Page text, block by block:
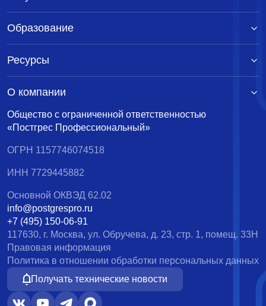
Общество с ограниченной ответственностью
«Постгрес Профессиональный»
ОГРН 1157746074518
ИНН 7729445882
Основной ОКВЭД 62.02
info@postgrespro.ru
+7 (495) 150-06-91
117630, г. Москва, ул. Обручева, д. 23, стр. 1, помещ. 33Н
Правовая информация
Политика в отношении обработки персональных данных
Получать технические новости
Образование
Ресурсы
О компании